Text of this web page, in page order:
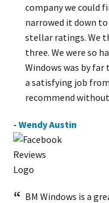
company we could
narrowed it down
stellar ratings. We
three. We were so
Windows was by
a satisfying job
recommend
- Wendy Austin
BM Windows is a